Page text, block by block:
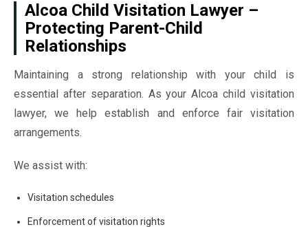
Alcoa Child Visitation Lawyer –
Protecting Parent-Child
Relationships
Maintaining a strong relationship with your child is
essential after separation. As your Alcoa child visitation
lawyer, we help establish and enforce fair visitation
arrangements.
We assist with:
Visitation schedules
Enforcement of visitation rights